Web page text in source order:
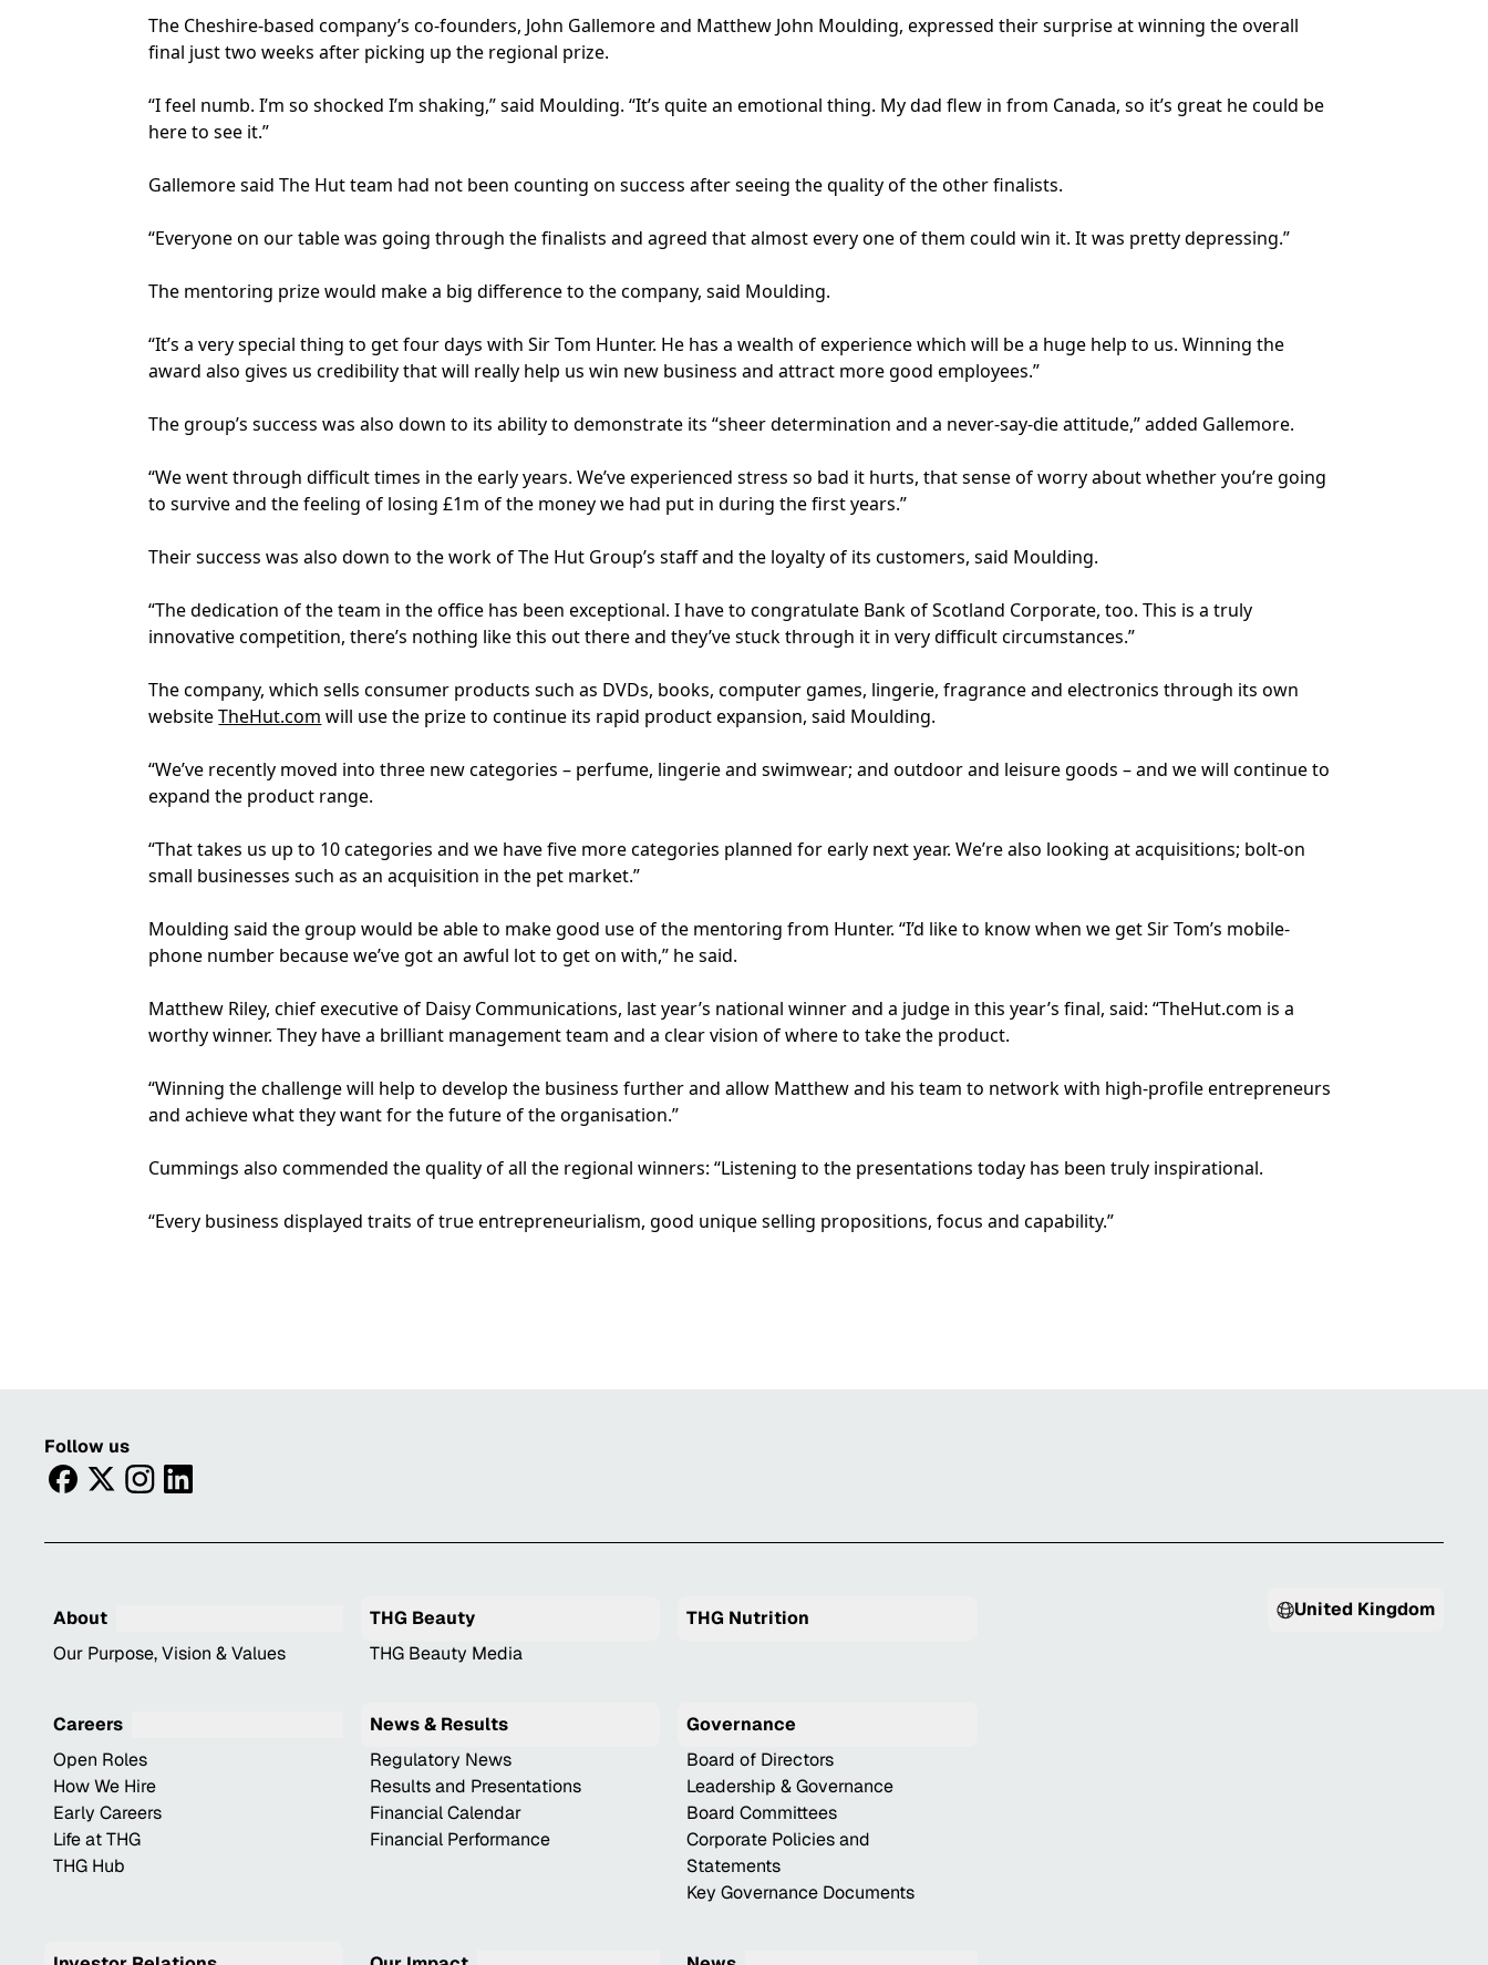
The Cheshire-based company’s co-founders, John Gallemore and Matthew John Moulding, expressed their surprise at winning the overall
final just two weeks after picking up the regional prize.
“I feel numb. I’m so shocked I’m shaking,” said Moulding. “It’s quite an emotional thing. My dad flew in from Canada, so it’s great he could be
here to see it.”
Gallemore said The Hut team had not been counting on success after seeing the quality of the other finalists.
“Everyone on our table was going through the finalists and agreed that almost every one of them could win it. It was pretty depressing.”
The mentoring prize would make a big difference to the company, said Moulding.
“It’s a very special thing to get four days with Sir Tom Hunter. He has a wealth of experience which will be a huge help to us. Winning the
award also gives us credibility that will really help us win new business and attract more good employees.”
The group’s success was also down to its ability to demonstrate its “sheer determination and a never-say-die attitude,” added Gallemore.
“We went through difficult times in the early years. We’ve experienced stress so bad it hurts, that sense of worry about whether you’re going
to survive and the feeling of losing £1m of the money we had put in during the first years.”
Their success was also down to the work of The Hut Group’s staff and the loyalty of its customers, said Moulding.
“The dedication of the team in the office has been exceptional. I have to congratulate Bank of Scotland Corporate, too. This is a truly
innovative competition, there’s nothing like this out there and they’ve stuck through it in very difficult circumstances.”
The company, which sells consumer products such as DVDs, books, computer games, lingerie, fragrance and electronics through its own
websiteTheHut.com will use the prize to continue its rapid product expansion, said Moulding.
“We’ve recently moved into three new categories – perfume, lingerie and swimwear; and outdoor and leisure goods – and we will continue to
expand the product range.
“That takes us up to 10 categories and we have five more categories planned for early next year. We’re also looking at acquisitions; bolt-on
small businesses such as an acquisition in the pet market.”
Moulding said the group would be able to make good use of the mentoring from Hunter. “I’d like to know when we get Sir Tom’s mobile-
phone number because we’ve got an awful lot to get on with,” he said.
Matthew Riley, chief executive of Daisy Communications, last year’s national winner and a judge in this year’s final, said: “TheHut.com is a
worthy winner. They have a brilliant management team and a clear vision of where to take the product.
“Winning the challenge will help to develop the business further and allow Matthew and his team to network with high-profile entrepreneurs
and achieve what they want for the future of the organisation.”
Cummings also commended the quality of all the regional winners: “Listening to the presentations today has been truly inspirational.
“Every business displayed traits of true entrepreneurialism, good unique selling propositions, focus and capability.”
Follow us
facebooktwitterinstagram
linkedin
About
Our Purpose, Vision & Values
THG Beauty
THG Beauty Media
THG Nutrition
Careers
Open Roles
How We Hire
Early Careers
Life at THG
THG Hub
News & Results
Regulatory News
Results and Presentations
Financial Calendar
Financial Performance
Governance
Board of Directors
Leadership & Governance
Board Committees
Corporate Policies and
Statements
Key Governance Documents
United Kingdom